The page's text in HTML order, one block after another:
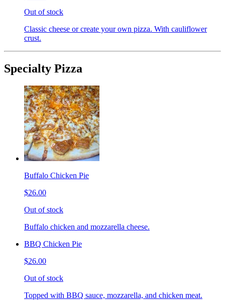
Out of stock
Classic cheese or create your own pizza. With cauliflower
crust.
Specialty Pizza
Buffalo Chicken Pie
$26.00
Out of stock
Buffalo chicken and mozzarella cheese.
BBQ Chicken Pie
$26.00
Out of stock
Topped with BBQ sauce, mozzarella, and chicken meat.